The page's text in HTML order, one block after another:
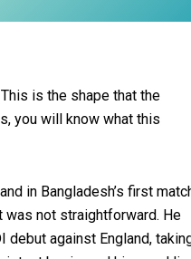
is the shape that the
you will know what this
in Bangladesh’s first
was not straightforward. He
debut against England,